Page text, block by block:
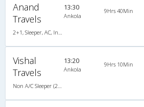
Anand
Travels
13:30
Ankola
9Hrs 40Min
Vishal
Travels
13:20
Ankola
9Hrs 10Min